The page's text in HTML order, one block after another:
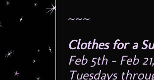
~~~
Clothes for a
Feb 5th – Feb
Tuesdays